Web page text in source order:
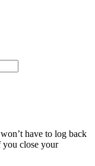
have to log back
you close your